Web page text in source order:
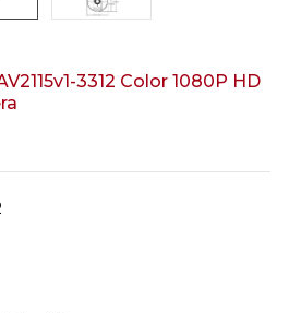
3312 Color 1080P HD